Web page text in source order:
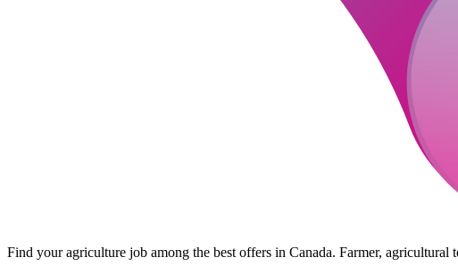
Find your agriculture job among the best offers in Canada. Farmer,